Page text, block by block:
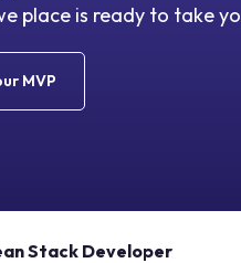
place is ready to take
MVP
Stack Developer